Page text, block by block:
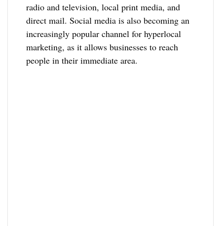
radio and television, local print media, and
direct mail. Social media is also becoming an
increasingly popular channel for hyperlocal
marketing, as it allows businesses to reach
people in their immediate area.